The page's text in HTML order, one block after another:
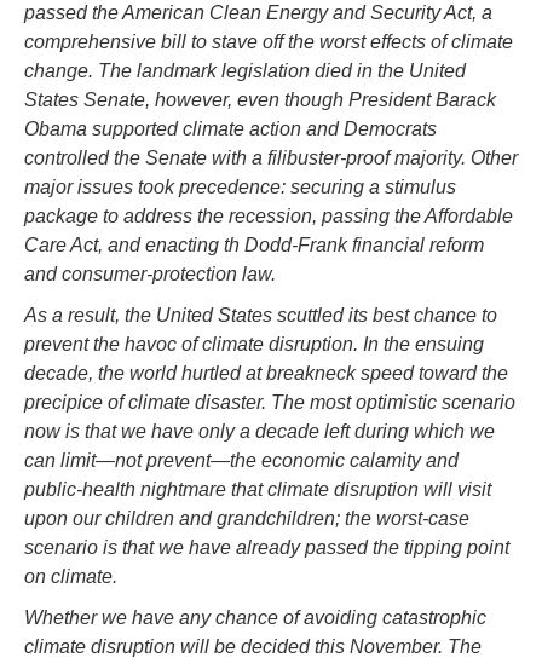
passed the American Clean Energy and Security Act, a
comprehensive bill to stave off the worst effects of climate
change. The landmark legislation died in the United
States Senate, however, even though President Barack
Obama supported climate action and Democrats
controlled the Senate with a filibuster-proof majority. Other
major issues took precedence: securing a stimulus
package to address the recession, passing the Affordable
Care Act, and enacting th Dodd-Frank financial reform
and consumer-protection law.
As a result, the United States scuttled its best chance to
prevent the havoc of climate disruption. In the ensuing
decade, the world hurtled at breakneck speed toward the
precipice of climate disaster. The most optimistic scenario
now is that we have only a decade left during which we
can limit—not prevent—the economic calamity and
public-health nightmare that climate disruption will visit
upon our children and grandchildren; the worst-case
scenario is that we have already passed the tipping point
on climate.
Whether we have any chance of avoiding catastrophic
climate disruption will be decided this November. The